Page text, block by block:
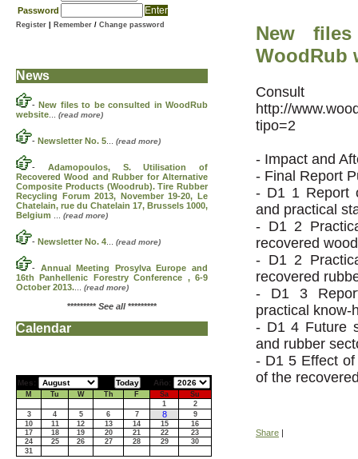
New
WoodRub
http://
tipo=2
- Impact and
- Final Report
- D1 1 Report
and practical
- D1 2
recovered
- D1 2
recovered
- D1 3
practical know-
- D1 4 Future
and rubber
- D1 5 Effect
of the
Share |
Password
Register Remember / Change password
News
-New files to be consulted in WoodRub
website
(read more)
- Newsletter No. 5 (read more)
- Adamopoulos, S. Utilisation of
Recovered Wood and Rubber for Alternative
Composite Products (Woodrub). Tire Rubber
Recycling Forum 2013, November 19-20, Le
Chatelain, rue du Chatelain 17, Brussels 1000,
Belgium
(read more)
- Newsletter No. 4 (read more)
- Annual Meeting Prosylva Europe and
16th Panhellenic Forestry Conference , 6-9
October 2013.
(read more)
********* See all*********
Calendar
Mes: Año:
M Tu W Th F Sa
Su
1
2
3
4 5 6 7 8
9
10
11 12 13 14 15
16
17
18 19 20 21 22
23
24
25 26 27 28 29
30
31